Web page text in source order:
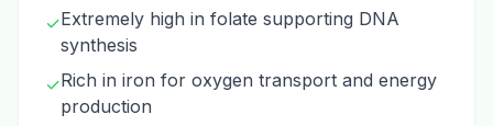
✓Extremely high in folate supporting DNA
synthesis
✓Rich in iron for oxygen transport and energy
production